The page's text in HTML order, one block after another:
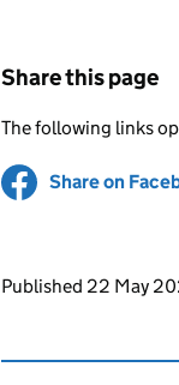
Share this page
The following links
Share on
Updates to
Published 22 May